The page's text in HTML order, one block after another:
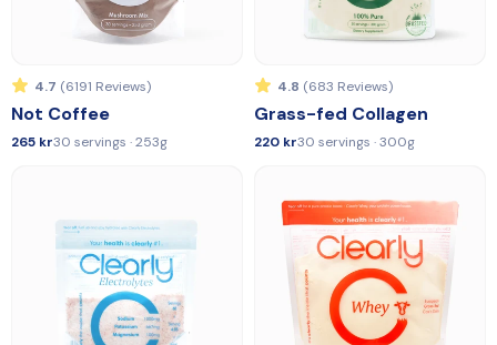
4.7 (6191 Reviews)
Not Coffee
265 kr30 servings · 253g
4.8 (683 Reviews)
Grass-fed Collagen
220 kr30 servings · 300g